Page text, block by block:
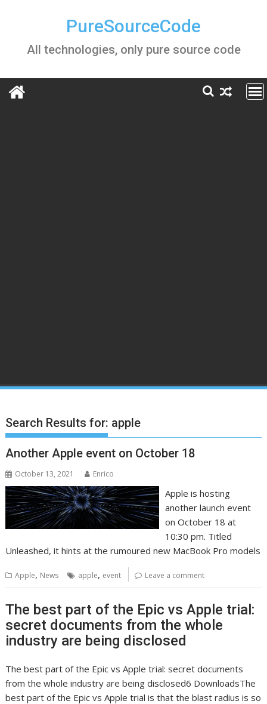
PureSourceCode
All technologies, only pure source code
Search Results for: apple
Another Apple event on October 18
October 13, 2021 Enrico
Apple is hosting
another launch event
on October 18 at
10:30 pm. Titled
Unleashed, it hints at the rumoured new MacBook Pro models
Apple, News apple, event Leave a comment
The best part of the Epic vs Apple trial:
secret documents from the whole
industry are being disclosed
The best part of the Epic vs Apple trial: secret documents
from the whole industry are being disclosed6 DownloadsThe
best part of the Epic vs Apple trial is that the blast radius is so